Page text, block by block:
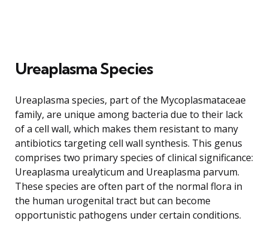
Ureaplasma Species
Ureaplasma species, part of the Mycoplasmataceae
family, are unique among bacteria due to their lack
of a cell wall, which makes them resistant to many
antibiotics targeting cell wall synthesis. This genus
comprises two primary species of clinical significance:
Ureaplasma urealyticum and Ureaplasma parvum.
These species are often part of the normal flora in
the human urogenital tract but can become
opportunistic pathogens under certain conditions.